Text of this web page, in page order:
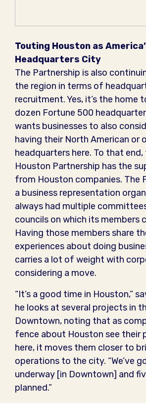
Touting Houston as
Headquarters City
The Partnership is also
the region in terms of
recruitment. Yes, it’s the home
dozen Fortune 500
wants businesses to also
having their North American or
headquarters here. To that end,
Houston Partnership has the
from Houston companies. The
a business representation
always had multiple
councils on which its members
Having those members share
experiences about doing
carries a lot of weight with
considering a move.
“It’s a good time in Houston,”
he looks at several projects in
Downtown, noting that as
fence about Houston see their
here, it moves them closer to
operations to the city. “We’ve
underway [in Downtown] and
planned.”